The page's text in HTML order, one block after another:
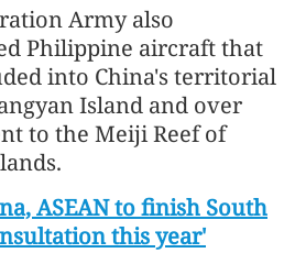
Army also
Philippine aircraft that
into China's territorial
Island and over
to the Meiji Reef of
ASEAN to finish South
this year'